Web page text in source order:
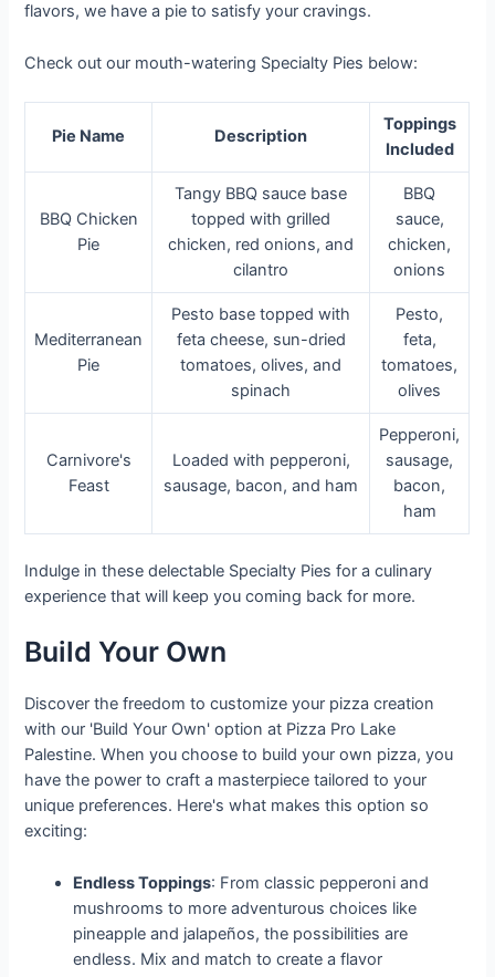
flavors, we have a pie to satisfy your cravings.
Check out our mouth-watering Specialty Pies below:
Pie Name Description
Toppings
Included
BBQ Chicken
Pie
Tangy BBQ sauce base
topped with grilled
chicken, red onions, and
cilantro
BBQ
sauce,
chicken,
onions
Mediterranean
Pie
Pesto base topped with
feta cheese, sun-dried
tomatoes, olives, and
spinach
Pesto,
feta,
tomatoes,
olives
Carnivore's
Feast
Loaded with pepperoni,
sausage, bacon, and ham
Pepperoni,
sausage,
bacon,
ham
Indulge in these delectable Specialty Pies for a culinary
experience that will keep you coming back for more.
Build Your Own
Discover the freedom to customize your pizza creation
with our 'Build Your Own' option at Pizza Pro Lake
Palestine. When you choose to build your own pizza, you
have the power to craft a masterpiece tailored to your
unique preferences. Here's what makes this option so
exciting:
Endless Toppings: From classic pepperoni and
mushrooms to more adventurous choices like
pineapple and jalapeños, the possibilities are
endless. Mix and match to create a flavor